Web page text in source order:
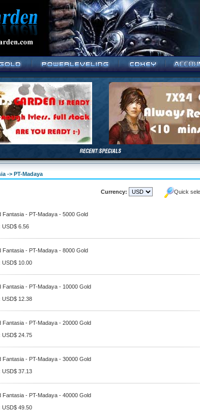
-> PT-Madaya
Currency: Quick
Fantasia - PT-Madaya - 5000 Gold
USD$ 6.56
Fantasia - PT-Madaya - 8000 Gold
USD$ 10.00
Fantasia - PT-Madaya - 10000 Gold
USD$ 12.38
Fantasia - PT-Madaya - 20000 Gold
USD$ 24.75
Fantasia - PT-Madaya - 30000 Gold
USD$ 37.13
Fantasia - PT-Madaya - 40000 Gold
USD$ 49.50